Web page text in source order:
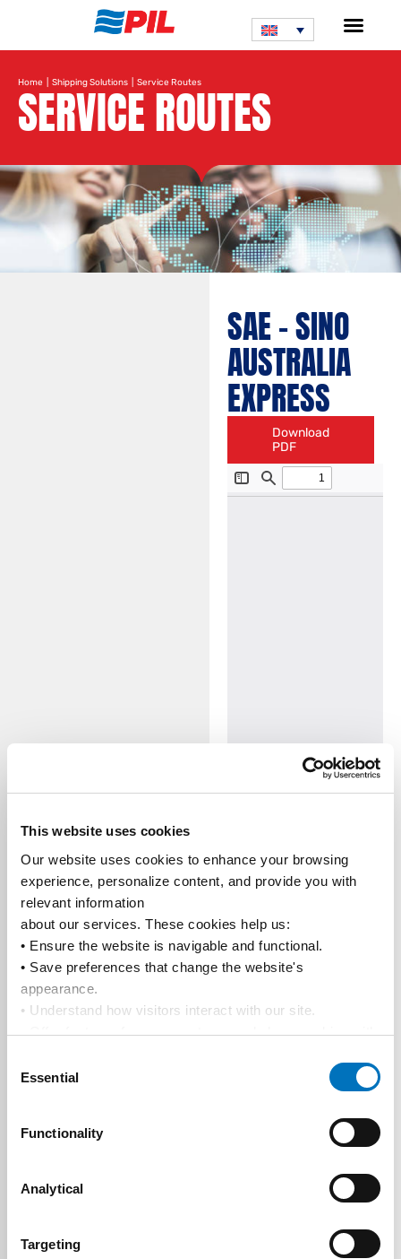
This website uses cookies
Our website uses cookies to enhance your browsing
experience, personalize content, and provide you with
relevant information
about our services. These cookies help us:
• Ensure the website is navigable and functional.
• Save preferences that change the website's
appearance.
• Understand how visitors interact with our site.
• Offer features from our partners and share cookies with
By using our website, you agree to our
Privacy Policy
Cookie Policy.
Click on the button(s) below to accept our privacy policy
and choose which cookies to set:
Selection
Essential
Functionality
Analytical
Targeting
Home Shipping Solutions | Service Routes
SERVICE ROUTES
SAE – SINO
AUSTRALIA
EXPRESS
Download
PDF